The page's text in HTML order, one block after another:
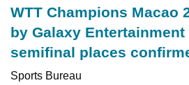
WTT Champions Macao
by Galaxy Entertainment
semifinal places
Sports Bureau